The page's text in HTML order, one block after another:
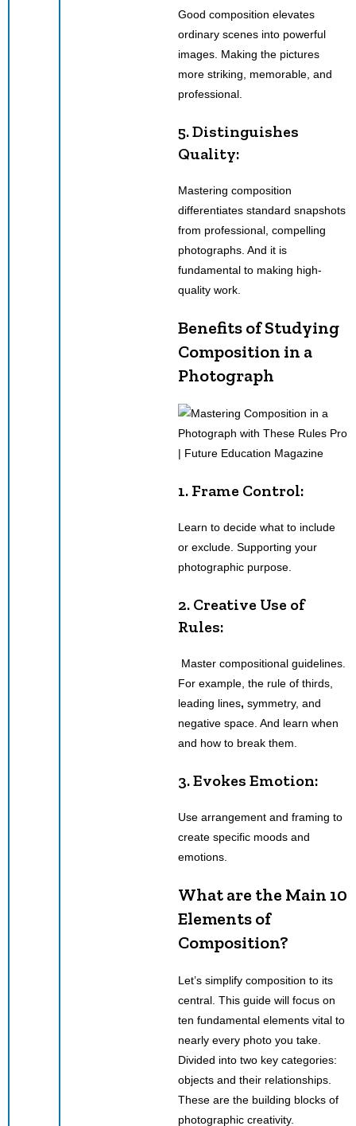
Good composition elevates
ordinary scenes into powerful
images. Making the pictures
more striking, memorable, and
professional.
5. Distinguishes
Quality:
Mastering composition
differentiates standard snapshots
from professional, compelling
photographs. And it is
fundamental to making high-
quality work.
Benefits of Studying
Composition in a
Photograph
1. Frame Control:
Learn to decide what to include
or exclude. Supporting your
photographic purpose.
2. Creative Use of
Rules:
Master compositional guidelines.
For example, the rule of thirds,
leading lines, symmetry, and
negative space. And learn when
and how to break them.
3. Evokes Emotion:
Use arrangement and framing to
create specific moods and
emotions.
What are the Main 10
Elements of
Composition?
Let’s simplify composition to its
central. This guide will focus on
ten fundamental elements vital to
nearly every photo you take.
Divided into two key categories:
objects and their relationships.
These are the building blocks of
photographic creativity.